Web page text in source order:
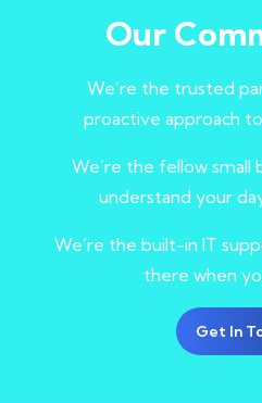
Our
We’re the trusted
proactive approach
We’re the fellow small
understand your
We’re the built-in IT
there when
Get In